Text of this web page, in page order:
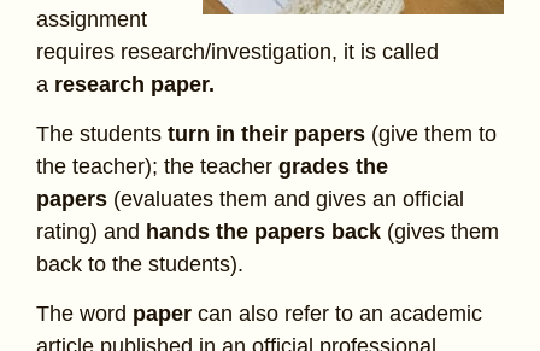
assignment
requires research/investigation, it is called
a research paper.
The students turn in their papers (give them to
the teacher); the teacher grades the
papers (evaluates them and gives an official
rating) and hands the papers back (gives them
back to the students).
The word paper can also refer to an academic